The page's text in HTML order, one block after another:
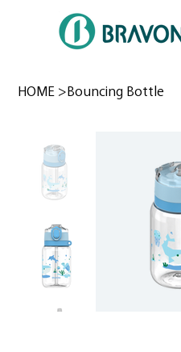
HOME >Bouncing Bottle